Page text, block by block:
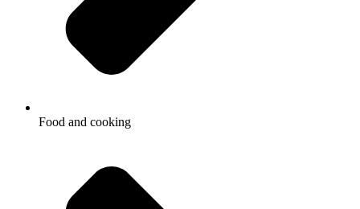
Food and cooking